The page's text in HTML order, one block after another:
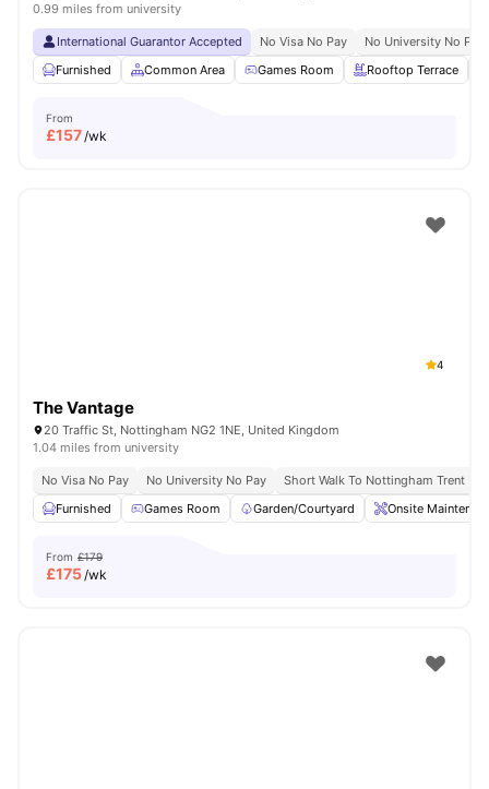
0.99 miles from university
International Guarantor Accepted No Visa No Pay
No University No Pay
Furnished
Common Area Games Room Rooftop Terrace
From
£157/wk
4
The Vantage
20 Traffic St, Nottingham NG2 1NE, United Kingdom
1.04 miles from university
No Visa No Pay No University No Pay
Short Walk To Nottingham Trent
Furnished
Games Room Garden/Courtyard Onsite
From £179
£175/wk